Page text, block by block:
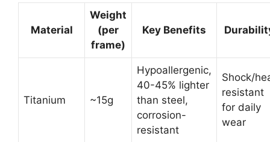
Material
Weight
(per
frame)
Key Benefits
Titanium ~15g
Hypoallergenic,
40-45% lighter
than steel,
corrosion-
resistant
Shock/
resistant
for daily
wear